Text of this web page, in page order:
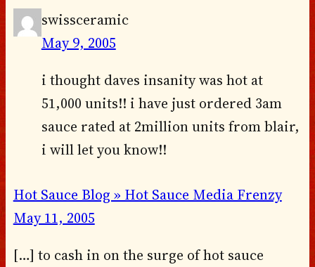
swissceramic
May 9, 2005
i thought daves insanity was hot at
51,000 units!! i have just ordered 3am
sauce rated at 2million units from blair,
i will let you know!!
Hot Sauce Blog » Hot Sauce Media Frenzy
May 11, 2005
[…] to cash in on the surge of hot sauce